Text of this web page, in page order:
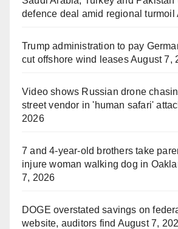
defence deal amid regional turmoil
Trump administration to pay
cut offshore wind leasesAugust 7,
Video shows Russian drone
street vendor in 'human safari'
2026
7 and 4-year-old brothers take
injure woman walking dog in
7, 2026
DOGE overstated savings on
website, auditors find August 7,